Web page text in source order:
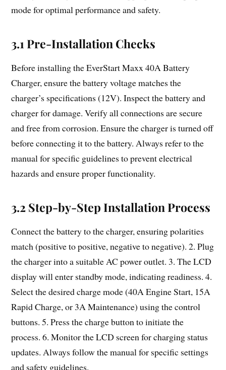
mode for optimal performance and safety.
3.1 Pre-Installation Checks
Before installing the EverStart Maxx 40A Battery
Charger, ensure the battery voltage matches the
charger’s specifications (12V). Inspect the battery and
charger for damage. Verify all connections are secure
and free from corrosion. Ensure the charger is turned off
before connecting it to the battery. Always refer to the
manual for specific guidelines to prevent electrical
hazards and ensure proper functionality.
3.2 Step-by-Step Installation Process
Connect the battery to the charger, ensuring polarities
match (positive to positive, negative to negative). 2. Plug
the charger into a suitable AC power outlet. 3. The LCD
display will enter standby mode, indicating readiness. 4.
Select the desired charge mode (40A Engine Start, 15A
Rapid Charge, or 3A Maintenance) using the control
buttons. 5. Press the charge button to initiate the
process. 6. Monitor the LCD screen for charging status
updates. Always follow the manual for specific settings
and safety guidelines.